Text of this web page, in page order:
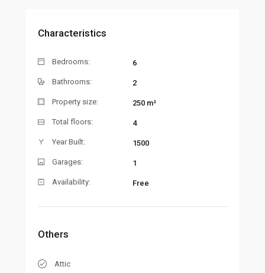
Characteristics
Bedrooms: 6
Bathrooms: 2
Property size: 250 m²
Total floors: 4
Year Built: 1500
Garages: 1
Availability: Free
Others
Attic